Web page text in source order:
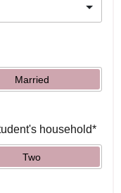
Married
household*
Two